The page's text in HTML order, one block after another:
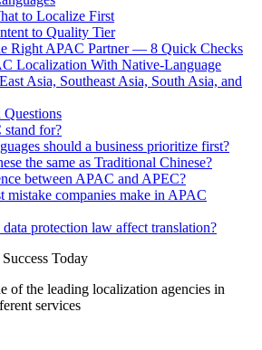
to Localize First
to Quality Tier
Right APAC Partner — 8 Quick Checks
Localization With Native-Language
Asia, Southeast Asia, South Asia, and
stand for?
should a business prioritize first?
the same as Traditional Chinese?
between APAC and APEC?
mistake companies make in APAC
protection law affect translation?
Today
of the leading localization agencies in
services